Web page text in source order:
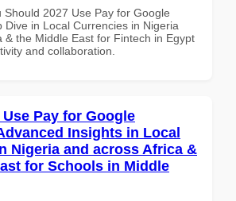
Should 2027 Use Pay for Google
Dive in Local Currencies in Nigeria
& the Middle East for Fintech in Egypt
and collaboration.
Use Pay for Google
Insights in Local
Nigeria and across Africa &
for Schools in Middle